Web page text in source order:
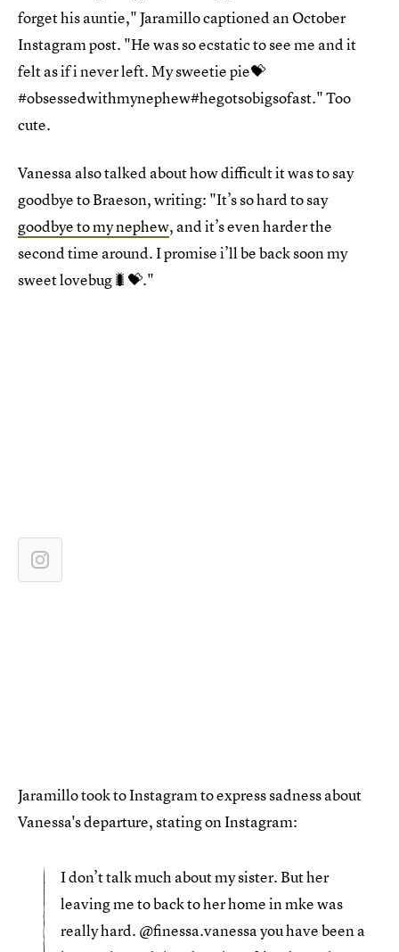
forget his auntie," Jaramillo captioned an October
Instagram post. "He was so ecstatic to see me and it
felt as if i never left. My sweetie pie💝
#obsessedwithmynephew#hegotsobigsofast." Too
cute.
Vanessa also talked about how difficult it was to say
goodbye to Braeson, writing: "It’s so hard to say
goodbye to my nephew, and it’s even harder the
second time around. I promise i’ll be back soon my
sweet lovebug🐛💝."
Jaramillo took to Instagram to express sadness about
Vanessa's departure, stating on Instagram:
I don’t talk much about my sister. But her
leaving me to back to her home in mke was
really hard. @finessa.vanessa you have been a